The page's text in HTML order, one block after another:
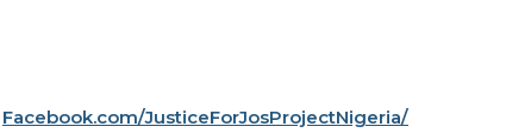
Facebook.com/JusticeForJosProjectNigeria/